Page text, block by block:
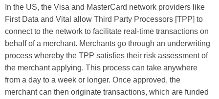
In the US, the Visa and MasterCard network providers like
First Data and Vital allow Third Party Processors [TPP] to
connect to the network to facilitate real-time transactions on
behalf of a merchant. Merchants go through an underwriting
process whereby the TPP satisfies their risk assessment of
the merchant applying. This process can take anywhere
from a day to a week or longer. Once approved, the
merchant can then originate transactions, which are funded